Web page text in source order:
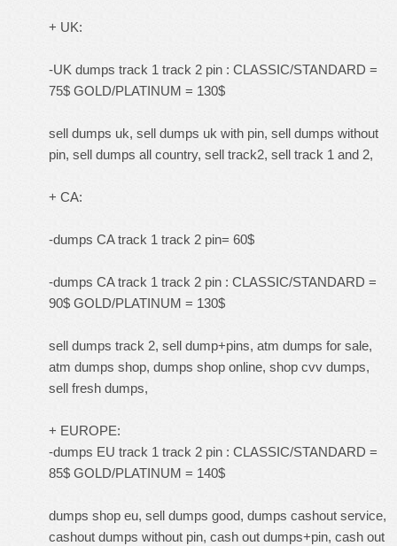
+ UK:
-UK dumps track 1 track 2 pin : CLASSIC/STANDARD =
75$ GOLD/PLATINUM = 130$
sell dumps uk, sell dumps uk with pin, sell dumps without
pin, sell dumps all country, sell track2, sell track 1 and 2,
+ CA:
-dumps CA track 1 track 2 pin= 60$
-dumps CA track 1 track 2 pin : CLASSIC/STANDARD =
90$ GOLD/PLATINUM = 130$
sell dumps track 2, sell dump+pins, atm dumps for sale,
atm dumps shop, dumps shop online, shop cvv dumps,
sell fresh dumps,
+ EUROPE:
-dumps EU track 1 track 2 pin : CLASSIC/STANDARD =
85$ GOLD/PLATINUM = 140$
dumps shop eu, sell dumps good, dumps cashout service,
cashout dumps without pin, cash out dumps+pin, cash out